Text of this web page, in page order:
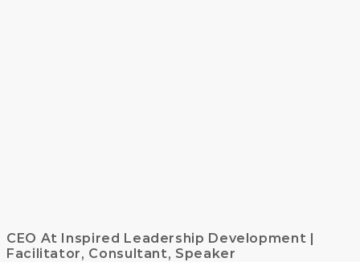
CEO At Inspired Leadership Development |
Facilitator, Consultant, Speaker